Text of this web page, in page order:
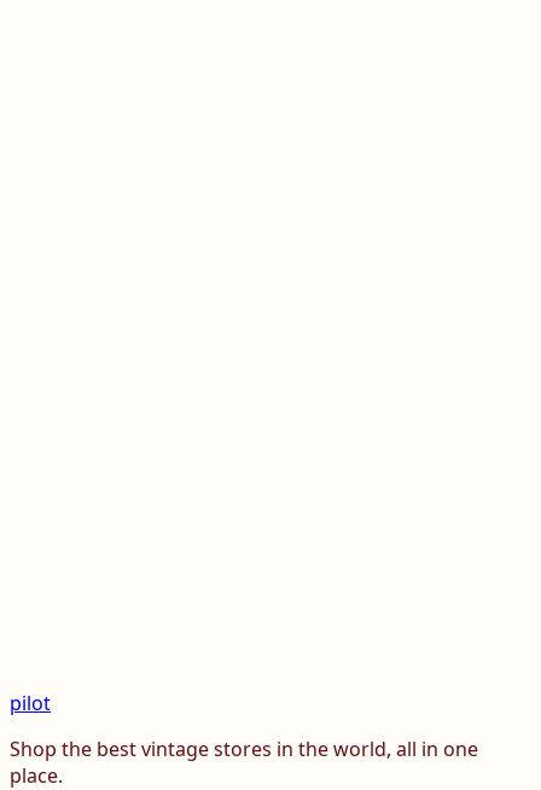
pilot
Shop the best vintage stores in the world, all in one
place.